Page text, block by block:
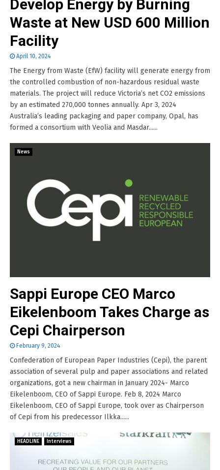
Develop Energy by Burning
Waste at New USD 600 Million
Facility
April 10, 2024
The Energy from Waste (EfW) facility will generate energy from
the controlled combustion of non-hazardous residual waste
materials. The project will reduce Victoria’s net CO2 emissions
by an estimated 270,000 tonnes annually. Apr 3, 2024
Australia’s leading packaging and paper company, Opal, has
formed a consortium with Veolia and Masdar......
News
Sappi Europe CEO Marco
Eikelenboom Takes Charge as
Cepi Chairperson
February 9, 2024
Confederation of European Paper Industries (Cepi), the parent
association of several pulp and paper associations and related
organizations, got a new chairman in January 2024- Marco
Eikelenboom, CEO of Sappi Europe. Feb 8, 2024 Marco
Eikelenboom, CEO of Sappi Europe, took over as Chairperson
of Cepi from his predecessor Ilkka......
HEADLINE Interviews